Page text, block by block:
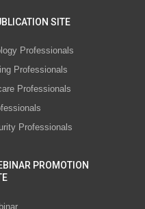
SITE
Professionals
Professionals
Professionals
Professionals
PROMOTION